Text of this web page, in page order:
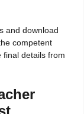
and download
competent
final details from